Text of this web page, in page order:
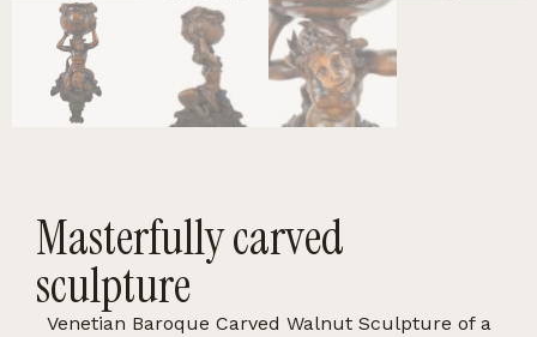
Masterfully carved
sculpture
Venetian Baroque Carved Walnut Sculpture of a